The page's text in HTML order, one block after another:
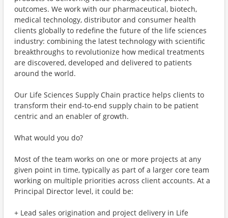
outcomes. We work with our pharmaceutical, biotech,
medical technology, distributor and consumer health
clients globally to redefine the future of the life sciences
industry: combining the latest technology with scientific
breakthroughs to revolutionize how medical treatments
are discovered, developed and delivered to patients
around the world.
Our Life Sciences Supply Chain practice helps clients to
transform their end-to-end supply chain to be patient
centric and an enabler of growth.
What would you do?
Most of the team works on one or more projects at any
given point in time, typically as part of a larger core team
working on multiple priorities across client accounts. At a
Principal Director level, it could be:
+ Lead sales origination and project delivery in Life